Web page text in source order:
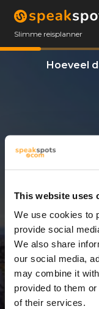
This website uses
We use cookies to
provide social
We also share
our social media,
may combine it
provided to them
of their services.
Slimme reisplanner
Hoeveel
4